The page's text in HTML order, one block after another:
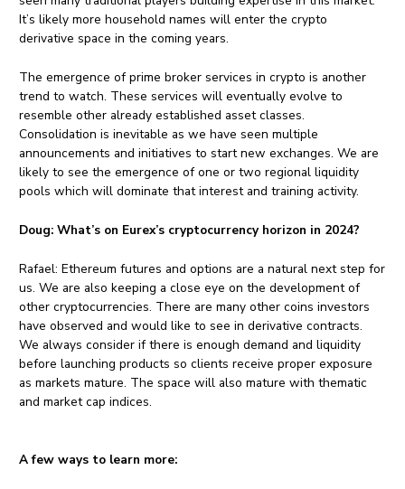
It’s likely more household names will enter the crypto
derivative space in the coming years.
The emergence of prime broker services in crypto is another
trend to watch. These services will eventually evolve to
resemble other already established asset classes.
Consolidation is inevitable as we have seen multiple
announcements and initiatives to start new exchanges. We are
likely to see the emergence of one or two regional liquidity
pools which will dominate that interest and training activity.
Doug:What’s on Eurex’s cryptocurrency horizon in 2024?
Rafael: Ethereum futures and options are a natural next step for
us. We are also keeping a close eye on the development of
other cryptocurrencies. There are many other coins investors
have observed and would like to see in derivative contracts.
We always consider if there is enough demand and liquidity
before launching products so clients receive proper exposure
as markets mature. The space will also mature with thematic
and market cap indices.
A few ways to learn more: